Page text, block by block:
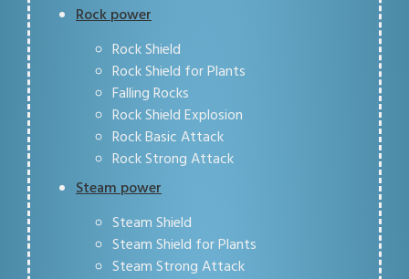
Rock power
Rock Shield
Rock Shield for Plants
Falling Rocks
Rock Shield Explosion
Rock Basic Attack
Rock Strong Attack
Steam power
Steam Shield
Steam Shield for Plants
Steam Strong Attack